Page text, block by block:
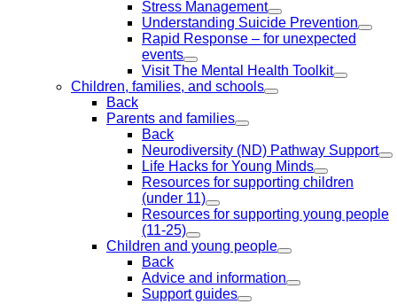
Stress Management
Understanding Suicide Prevention
Rapid Response – for unexpected
events
Visit The Mental Health Toolkit
Children, families, and schools
Back
Parents and families
Back
Neurodiversity (ND) Pathway Support
Life Hacks for Young Minds
Resources for supporting children
(under 11)
Resources for supporting young people
(11-25)
Children and young people
Back
Advice and information
Support guides